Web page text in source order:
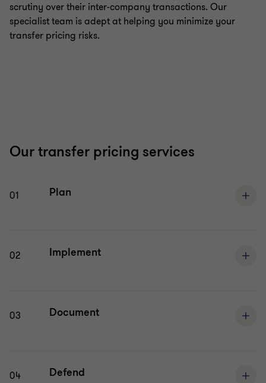
Growth and international expansion
scrutiny over their inter-company transactions. Our
specialist team is adept at helping you minimize your
transfer pricing risks.
Our transfer pricing services
01 Plan
02 Implement
03 Document
04 Defend